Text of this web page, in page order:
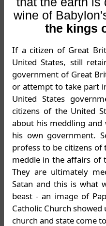
wine of
the kings
If a citizen of Great
United States, still
government of Great
or attempt to take part
United States
citizens of the United
about his meddling
his own government.
profess to be citizens
meddle in the affairs of
They are ultimately
Satan and this is what
beast - an image of
Catholic Church
church and state come